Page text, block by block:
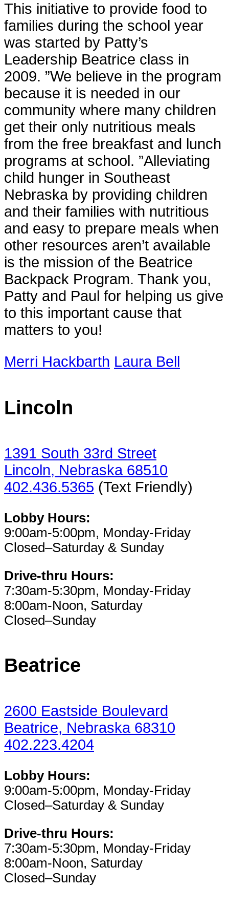
This initiative to provide food to
families during the school year
was started by Patty’s
Leadership Beatrice class in
2009. ”We believe in the program
because it is needed in our
community where many children
get their only nutritious meals
from the free breakfast and lunch
programs at school. ”Alleviating
child hunger in Southeast
Nebraska by providing children
and their families with nutritious
and easy to prepare meals when
other resources aren’t available
is the mission of the Beatrice
Backpack Program. Thank you,
Patty and Paul for helping us give
to this important cause that
matters to you!
Merri Hackbarth Laura Bell
Lincoln
1391 South 33rd Street
Lincoln, Nebraska 68510
402.436.5365 (Text Friendly)
Lobby Hours:
9:00am-5:00pm, Monday-Friday
Closed–Saturday & Sunday
Drive-thru Hours:
7:30am-5:30pm, Monday-Friday
8:00am-Noon, Saturday
Closed–Sunday
Beatrice
2600 Eastside Boulevard
Beatrice, Nebraska 68310
402.223.4204
Lobby Hours:
9:00am-5:00pm, Monday-Friday
Closed–Saturday & Sunday
Drive-thru Hours:
7:30am-5:30pm, Monday-Friday
8:00am-Noon, Saturday
Closed–Sunday